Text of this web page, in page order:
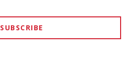
SUBSCRIBE